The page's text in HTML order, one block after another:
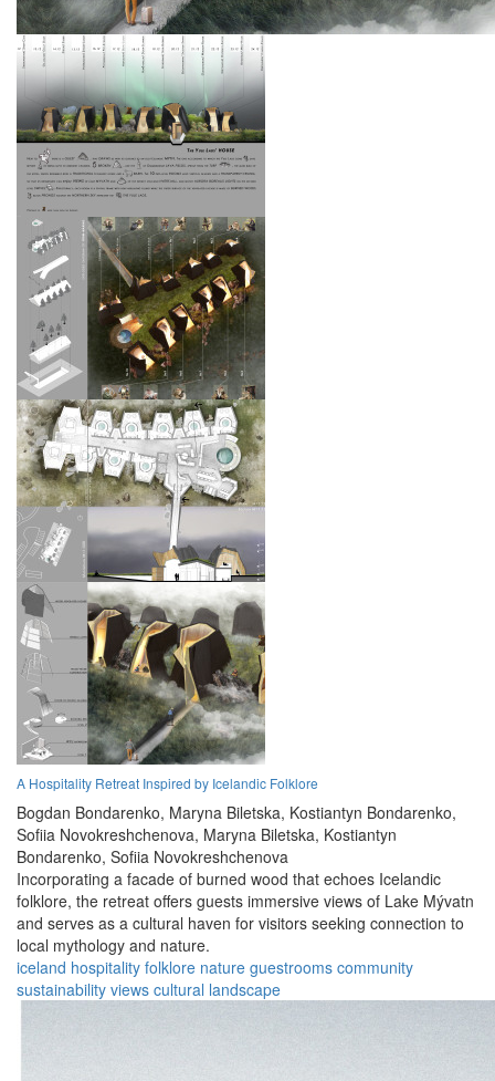
A Hospitality Retreat Inspired by Icelandic Folklore
Bogdan Bondarenko, Maryna Biletska, Kostiantyn Bondarenko,
Sofiia Novokreshchenova, Maryna Biletska, Kostiantyn
Bondarenko, Sofiia Novokreshchenova
Incorporating a facade of burned wood that echoes Icelandic
folklore, the retreat offers guests immersive views of Lake Mývatn
and serves as a cultural haven for visitors seeking connection to
local mythology and nature.
iceland hospitality folklore nature guestrooms community
sustainability views cultural landscape